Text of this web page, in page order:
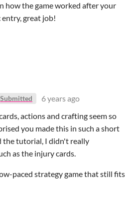
how the game worked after your
great job!
Submitted
6 years ago
actions and crafting seem so
you made this in such a short
the tutorial, I didn't really
as the injury cards.
paced strategy game that still fits